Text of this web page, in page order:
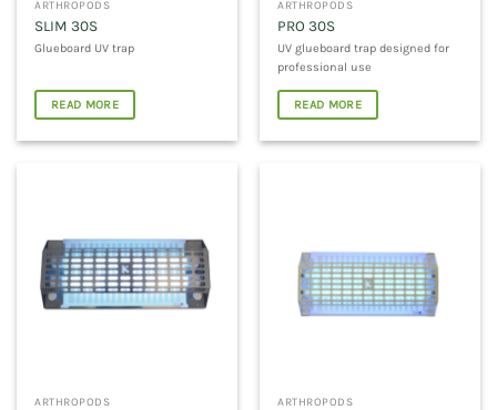
ARTHROPODS
SLIM 30S
Glueboard UV trap
READ MORE
ARTHROPODS
PRO 30S
UV glueboard trap designed for
professional use
READ MORE
ARTHROPODS ARTHROPODS